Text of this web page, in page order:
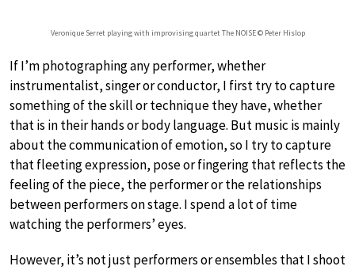
Veronique Serret playing with improvising quartet The NOISE © Peter Hislop
If I’m photographing any performer, whether
instrumentalist, singer or conductor, I first try to capture
something of the skill or technique they have, whether
that is in their hands or body language. But music is mainly
about the communication of emotion, so I try to capture
that fleeting expression, pose or fingering that reflects the
feeling of the piece, the performer or the relationships
between performers on stage. I spend a lot of time
watching the performers’ eyes.
However, it’s not just performers or ensembles that I shoot